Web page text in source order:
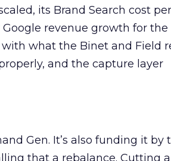
its Brand Search cost per
revenue growth for
with what the Binet and Field
and the capture layer
Gen. It’s also funding it by
that a rebalance. Cutting a